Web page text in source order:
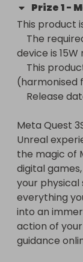
everything
into an
action of
guidance
Transform
in totally new
Explore
mixed
into the room
in VR.
Turn any
Dim the
movies on a
Prize1-
This product
device is
(harmonised
Meta Quest
Unreal
the magic of
digital
your physical
everything
into an
action of
guidance